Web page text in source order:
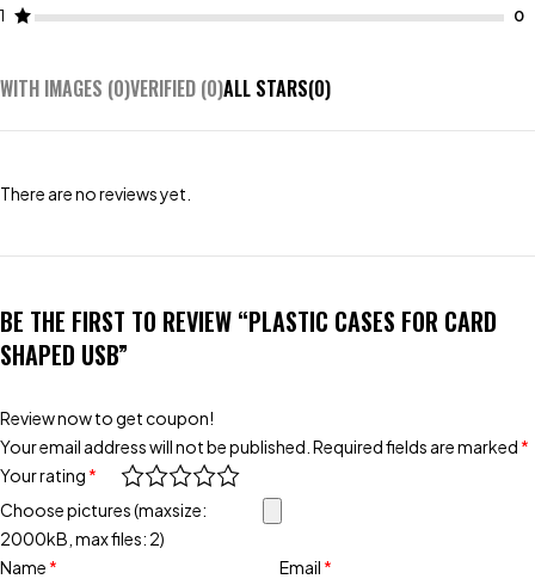
1
WITH IMAGES (0)VERIFIED (0)ALL STARS(0)
There are no reviews yet.
BE THE FIRST TO REVIEW “PLASTIC CASES FOR CARD
SHAPED USB”
Review now to get coupon!
Your email address will not be published. Required fields are marked *
Your rating *
Choose pictures (maxsize:
2000kB, max files: 2)
Name * Email *